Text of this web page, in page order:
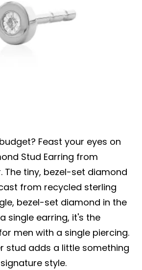
Feast your eyes on
Stud Earring from
The tiny, bezel-set diamond
from recycled sterling
bezel-set diamond in the
single earring, it's the
men with a single piercing.
stud adds a little something
style.